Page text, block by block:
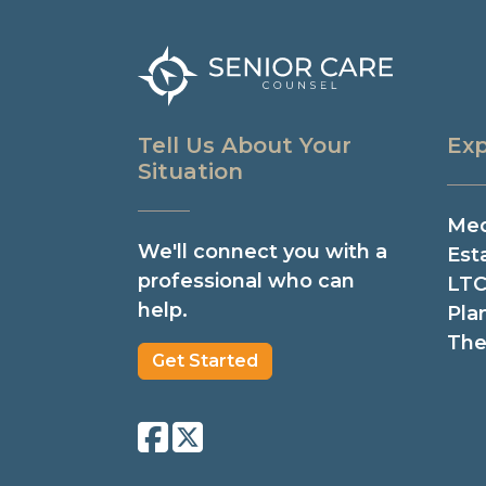
Tell Us About Your
Situation
We'll connect you with a
professional who can
help.
Get Started